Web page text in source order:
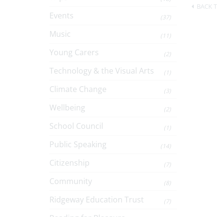
BACK
Events (37)
Music (11)
Young Carers (2)
Technology & the Visual Arts (1)
Climate Change (3)
Wellbeing (2)
School Council (1)
Public Speaking (14)
Citizenship (7)
Community (8)
Ridgeway Education Trust (7)